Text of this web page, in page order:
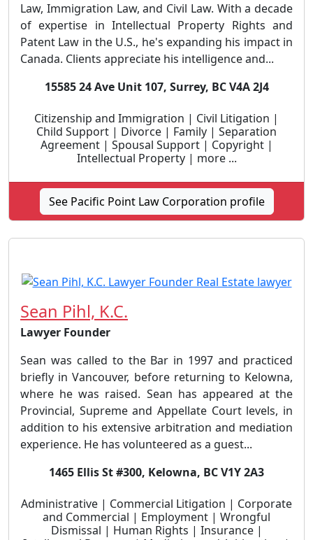
Law, Immigration Law, and Civil Law. With a decade
of expertise in Intellectual Property Rights and
Patent Law in the U.S., he's expanding his impact in
Canada. Clients appreciate his intelligence and...
15585 24 Ave Unit 107, Surrey, BC V4A 2J4
Citizenship and Immigration | Civil Litigation |
Child Support | Divorce | Family | Separation
Agreement | Spousal Support | Copyright |
Intellectual Property | more ...
See Pacific Point Law Corporation profile
Sean Pihl, K.C.
Lawyer Founder
Sean was called to the Bar in 1997 and practiced
briefly in Vancouver, before returning to Kelowna,
where he was raised. Sean has appeared at the
Provincial, Supreme and Appellate Court levels, in
addition to his extensive arbitration and mediation
experience. He has volunteered as a guest...
1465 Ellis St #300, Kelowna, BC V1Y 2A3
Administrative | Commercial Litigation | Corporate
and Commercial | Employment | Wrongful
Dismissal | Human Rights | Insurance |